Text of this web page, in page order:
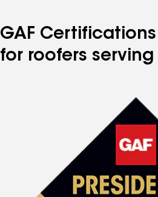
GAF
for roofers serving